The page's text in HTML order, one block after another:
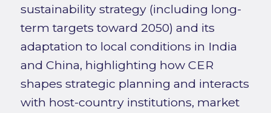
sustainability strategy (including long-
term targets toward 2050) and its
adaptation to local conditions in India
and China, highlighting how CER
shapes strategic planning and interacts
with host-country institutions, market